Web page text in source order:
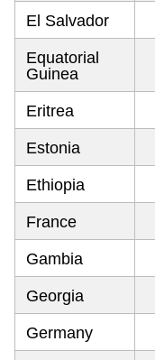
El Salvador
Equatorial
Guinea
Eritrea
Estonia
Ethiopia
France
Gambia
Georgia
Germany